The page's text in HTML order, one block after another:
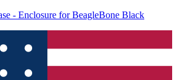
- Enclosure for BeagleBone Black